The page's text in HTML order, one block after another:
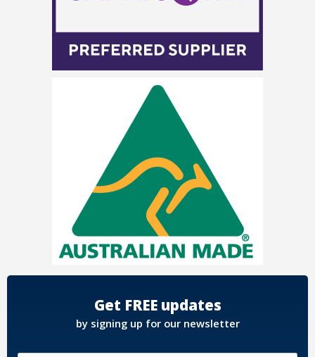
Get FREE updates
by signing up for our newsletter